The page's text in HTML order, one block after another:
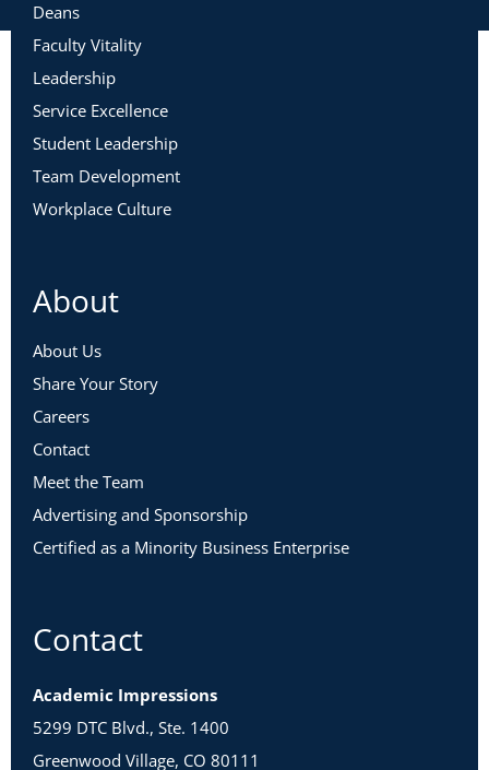
Deans
Faculty Vitality
Leadership
Service Excellence
Student Leadership
Team Development
Workplace Culture
About
About Us
Share Your Story
Careers
Contact
Meet the Team
Advertising and Sponsorship
Certified as a Minority Business Enterprise
Contact
Academic Impressions
5299 DTC Blvd., Ste. 1400
Greenwood Village, CO 80111